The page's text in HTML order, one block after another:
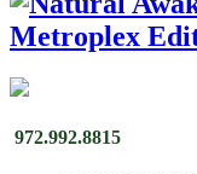
972.992.8815